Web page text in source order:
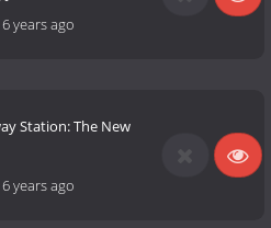
6 years ago
Station: The New
6 years ago